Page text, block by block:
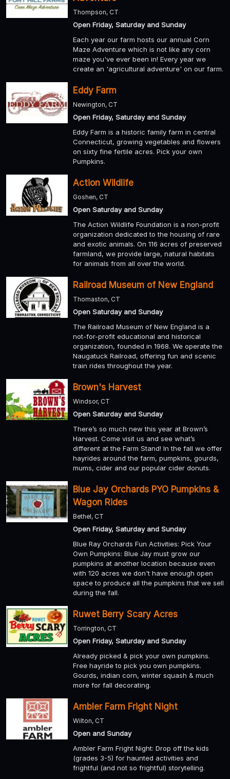
Thompson, CT
Open Friday, Saturday and Sunday
Each year our farm hosts our annual Corn
Maze Adventure which is not like any corn
maze you've ever been in! Every year we
create an 'agricultural adventure' on our farm.
Eddy Farm
Newington, CT
Open Friday, Saturday and Sunday
Eddy Farm is a historic family farm in central
Connecticut, growing vegetables and flowers
on sixty fine fertile acres. Pick your own
Pumpkins.
Action Wildlife
Goshen, CT
Open Saturday and Sunday
The Action Wildlife Foundation is a non-profit
organization dedicated to the housing of rare
and exotic animals. On 116 acres of preserved
farmland, we provide large, natural habitats
for animals from all over the world.
Railroad Museum of New England
Thomaston, CT
Open Saturday and Sunday
The Railroad Museum of New England is a
not-for-profit educational and historical
organization, founded in 1968. We operate the
Naugatuck Railroad, offering fun and scenic
train rides throughout the year.
Brown's Harvest
Windsor, CT
Open Saturday and Sunday
There’s so much new this year at Brown’s
Harvest. Come visit us and see what’s
different at the Farm Stand! In the fall we offer
hayrides around the farm, pumpkins, gourds,
mums, cider and our popular cider donuts.
Blue Jay Orchards PYO Pumpkins &
Wagon Rides
Bethel, CT
Open Friday, Saturday and Sunday
Blue Ray Orchards Fun Activities: Pick Your
Own Pumpkins: Blue Jay must grow our
pumpkins at another location because even
with 120 acres we don't have enough open
space to produce all the pumpkins that we sell
during the fall.
Ruwet Berry Scary Acres
Torrington, CT
Open Friday, Saturday and Sunday
Already picked & pick your own pumpkins.
Free hayride to pick you own pumpkins.
Gourds, indian corn, winter squash & much
more for fall decorating.
Ambler Farm Fright Night
Wilton, CT
Open and Sunday
Ambler Farm Fright Night: Drop off the kids
(grades 3-5) for haunted activities and
frightful (and not so frightful) storytelling.